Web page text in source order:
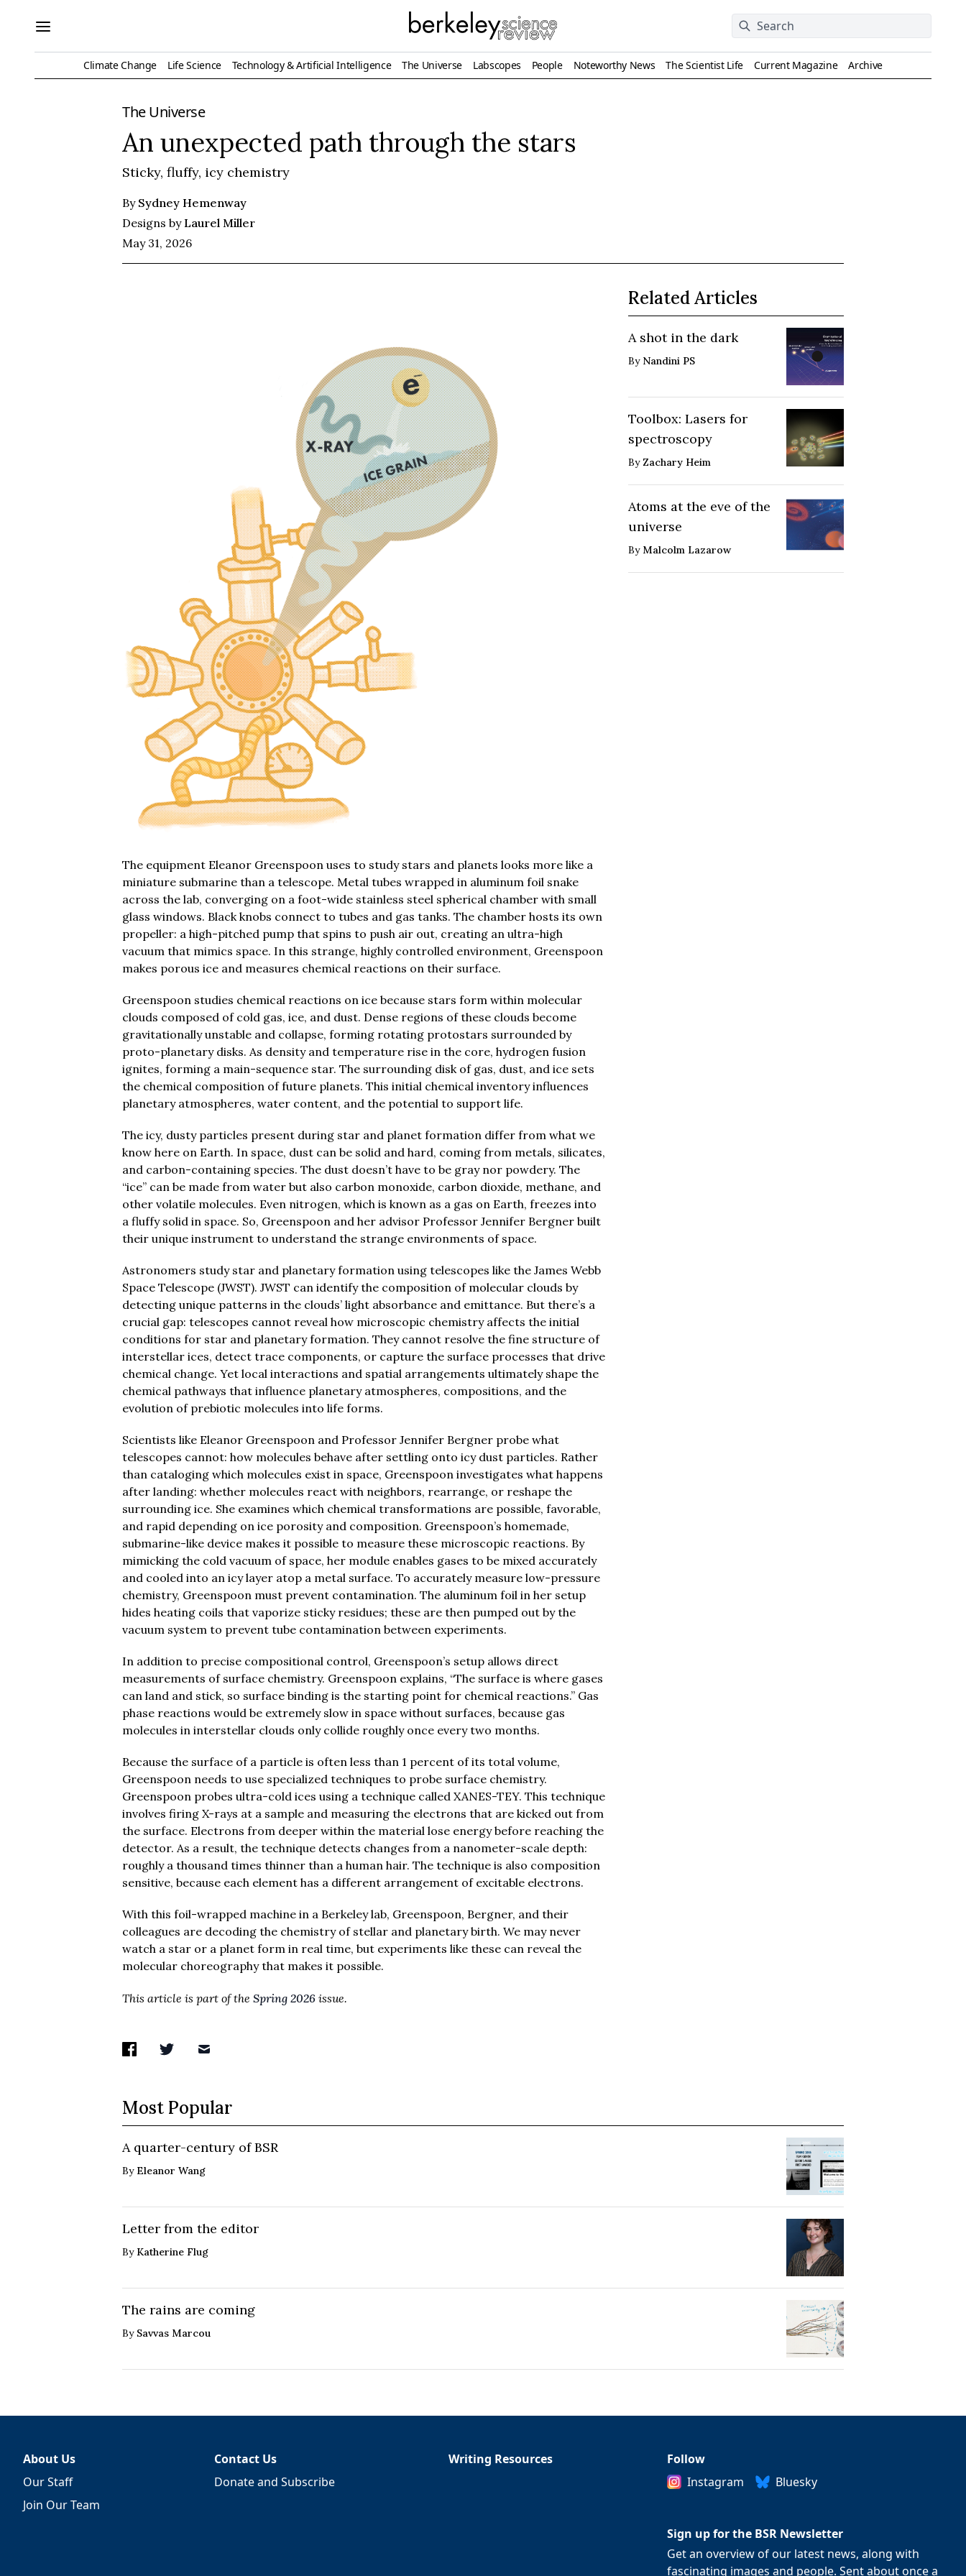
Climate Change Life Science Technology & Artificial Intelligence The Universe Labscopes People Noteworthy News The Scientist Life Current Magazine Archive
The Universe
An unexpected path through the stars
Sticky, fluffy, icy chemistry
By Sydney Hemenway
Designs byLaurel Miller
May 31, 2026
The equipment Eleanor Greenspoon uses to study stars and planets looks more like a
miniature submarine than a telescope. Metal tubes wrapped in aluminum foil snake
across the lab, converging on a foot-wide stainless steel spherical chamber with small
glass windows. Black knobs connect to tubes and gas tanks. The chamber hosts its own
propeller: a high-pitched pump that spins to push air out, creating an ultra-high
vacuum that mimics space. In this strange, highly controlled environment, Greenspoon
makes porous ice and measures chemical reactions on their surface.
Greenspoon studies chemical reactions on ice because stars form within molecular
clouds composed of cold gas, ice, and dust. Dense regions of these clouds become
gravitationally unstable and collapse, forming rotating protostars surrounded by
proto-planetary disks. As density and temperature rise in the core, hydrogen fusion
ignites, forming a main-sequence star. The surrounding disk of gas, dust, and ice sets
the chemical composition of future planets. This initial chemical inventory influences
planetary atmospheres, water content, and the potential to support life.
The icy, dusty particles present during star and planet formation differ from what we
know here on Earth. In space, dust can be solid and hard, coming from metals, silicates,
and carbon-containing species. The dust doesn’t have to be gray nor powdery. The
“ice” can be made from water but also carbon monoxide, carbon dioxide, methane, and
other volatile molecules. Even nitrogen, which is known as a gas on Earth, freezes into
a fluffy solid in space. So, Greenspoon and her advisor Professor Jennifer Bergner built
their unique instrument to understand the strange environments of space.
Astronomers study star and planetary formation using telescopes like the James Webb
Space Telescope (JWST). JWST can identify the composition of molecular clouds by
detecting unique patterns in the clouds’ light absorbance and emittance. But there’s a
crucial gap: telescopes cannot reveal how microscopic chemistry affects the initial
conditions for star and planetary formation. They cannot resolve the fine structure of
interstellar ices, detect trace components, or capture the surface processes that drive
chemical change. Yet local interactions and spatial arrangements ultimately shape the
chemical pathways that influence planetary atmospheres, compositions, and the
evolution of prebiotic molecules into life forms.
Scientists like Eleanor Greenspoon and Professor Jennifer Bergner probe what
telescopes cannot: how molecules behave after settling onto icy dust particles. Rather
than cataloging which molecules exist in space, Greenspoon investigates what happens
after landing: whether molecules react with neighbors, rearrange, or reshape the
surrounding ice. She examines which chemical transformations are possible, favorable,
and rapid depending on ice porosity and composition. Greenspoon’s homemade,
submarine-like device makes it possible to measure these microscopic reactions. By
mimicking the cold vacuum of space, her module enables gases to be mixed accurately
and cooled into an icy layer atop a metal surface. To accurately measure low-pressure
chemistry, Greenspoon must prevent contamination. The aluminum foil in her setup
hides heating coils that vaporize sticky residues; these are then pumped out by the
vacuum system to prevent tube contamination between experiments.
In addition to precise compositional control, Greenspoon’s setup allows direct
measurements of surface chemistry. Greenspoon explains, “The surface is where gases
can land and stick, so surface binding is the starting point for chemical reactions.” Gas
phase reactions would be extremely slow in space without surfaces, because gas
molecules in interstellar clouds only collide roughly once every two months.
Because the surface of a particle is often less than 1 percent of its total volume,
Greenspoon needs to use specialized techniques to probe surface chemistry.
Greenspoon probes ultra-cold ices using a technique called XANES-TEY. This technique
involves firing X-rays at a sample and measuring the electrons that are kicked out from
the surface. Electrons from deeper within the material lose energy before reaching the
detector. As a result, the technique detects changes from a nanometer-scale depth:
roughly a thousand times thinner than a human hair. The technique is also composition
sensitive, because each element has a different arrangement of excitable electrons.
With this foil-wrapped machine in a Berkeley lab, Greenspoon, Bergner, and their
colleagues are decoding the chemistry of stellar and planetary birth. We may never
watch a star or a planet form in real time, but experiments like these can reveal the
molecular choreography that makes it possible.
This article is part of the Spring 2026 issue.
Related Articles
A shot in the dark
By Nandini PS
Toolbox: Lasers for
spectroscopy
By Zachary Heim
Atoms at the eve of the
universe
By Malcolm Lazarow
Most Popular
A quarter-century of BSR
By Eleanor Wang
Letter from the editor
By Katherine Flug
The rains are coming
By Savvas Marcou
About Us
Our Staff
Join Our Team
Contact Us
Donate and Subscribe
Writing Resources
Follow
Instagram
Bluesky
Sign up for the BSR Newsletter
Get an overview of our latest news, along with
fascinating images and people. Sent about once a